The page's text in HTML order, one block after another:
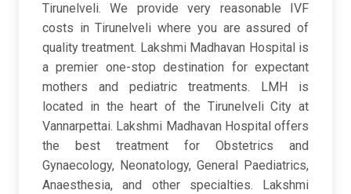
Tirunelveli. We provide very reasonable IVF
costs in Tirunelveli where you are assured of
quality treatment. Lakshmi Madhavan Hospital is
a premier one-stop destination for expectant
mothers and pediatric treatments. LMH is
located in the heart of the Tirunelveli City at
Vannarpettai. Lakshmi Madhavan Hospital offers
the best treatment for Obstetrics and
Gynaecology, Neonatology, General Paediatrics,
Anaesthesia, and other specialties. Lakshmi